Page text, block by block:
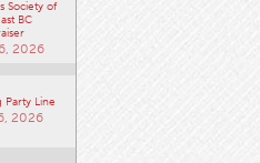
Society of
BC
2026
Party Line
2026